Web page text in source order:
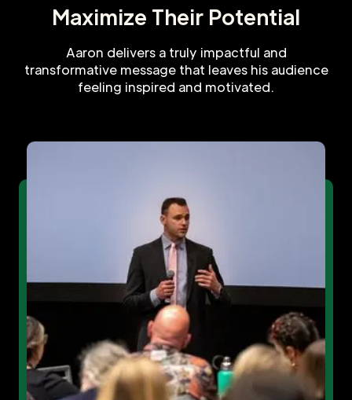
Maximize Their Potential
Aaron delivers a truly impactful and
transformative message that leaves his audience
feeling inspired and motivated.